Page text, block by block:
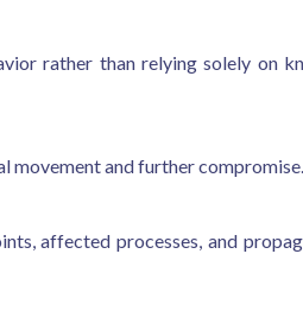
rather than relying solely on
movement and further compromise.
affected processes, and